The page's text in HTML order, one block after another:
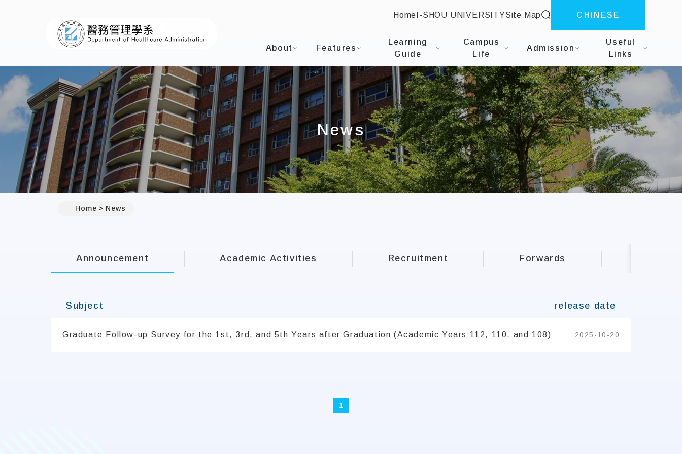
:::
Home I-SHOU UNIVERSITYSite Map site searchCHINESE
About Features
Learning
Guide
Campus
Life
Admission
Useful
Links
News
Home News
Announcement Academic Activities Recruitment Forwards
Subject release date
Graduate Follow-up Survey for the 1st, 3rd, and 5th Years after Graduation (Academic Years 112, 110, and 108) 2025-10-20
1